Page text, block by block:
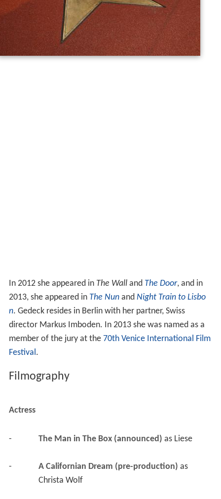
In 2012 she appeared in The Walland The Door, and in
2013, she appeared in The Nunand Night Train to Lisbo
n. Gedeck resides in Berlin with her partner, Swiss
director Markus Imboden. In 2013 she was named as a
member of the jury at the 70th Venice International Film
Festival.
Filmography
Actress
- The Man in The Box (announced) as Liese
- A Californian Dream (pre-production)
as
Christa Wolf